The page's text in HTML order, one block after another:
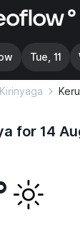
Tue, 11
Kirinyaga
for 14